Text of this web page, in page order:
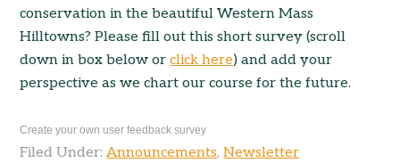
conservation in the beautiful Western Mass
Hilltowns? Please fill out this short survey (scroll
down in box below orclick here) and add your
perspective as we chart our course for the future.
Create your own user feedback survey
Filed Under:Announcements,Newsletter